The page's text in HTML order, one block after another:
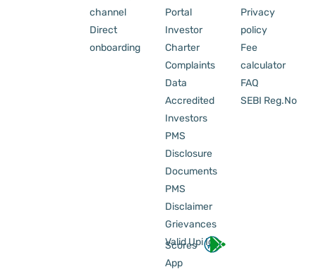
channel
Direct
onboarding
Portal
Investor
Charter
Complaints
Data
Accredited
Investors
PMS
Disclosure
Documents
PMS
Disclaimer
Grievances
Valid Upi Id
Scores
App
Privacy
policy
Fee
calculator
FAQ
SEBI Reg.No